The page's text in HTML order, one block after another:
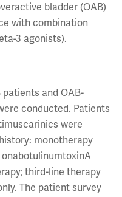
bladder (OAB)
with combination
3 agonists).
and OAB-
conducted. Patients
were
monotherapy
third-line therapy
The patient survey